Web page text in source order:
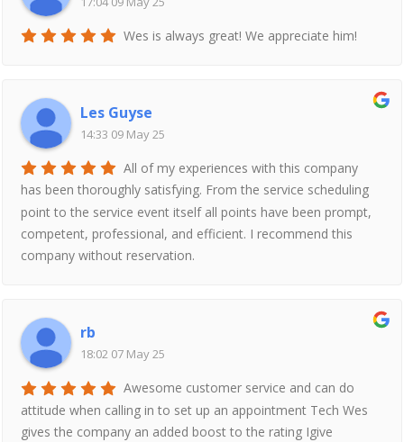
Wes is always great! We appreciate him!
Les Guyse
14:33 09 May 25
All of my experiences with this company
has been thoroughly satisfying. From the service scheduling
point to the service event itself all points have been prompt,
competent, professional, and efficient. I recommend this
company without reservation.
rb
18:02 07 May 25
Awesome customer service and can do
attitude when calling in to set up an appointment Tech Wes
gives the company an added boost to the rating Igive